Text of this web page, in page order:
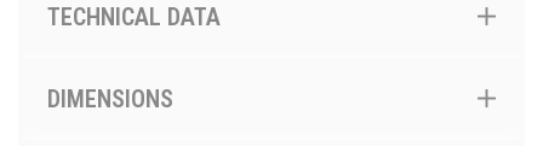
TECHNICAL DATA
DIMENSIONS